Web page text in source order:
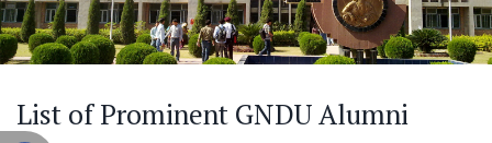
List of Prominent GNDU Alumni